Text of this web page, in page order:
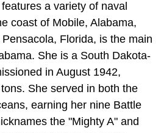
a variety of naval
coast of Mobile, Alabama,
Florida, is the main
She is a South Dakota-
in August 1942,
She served in both the
earning her nine Battle
the "Mighty A" and